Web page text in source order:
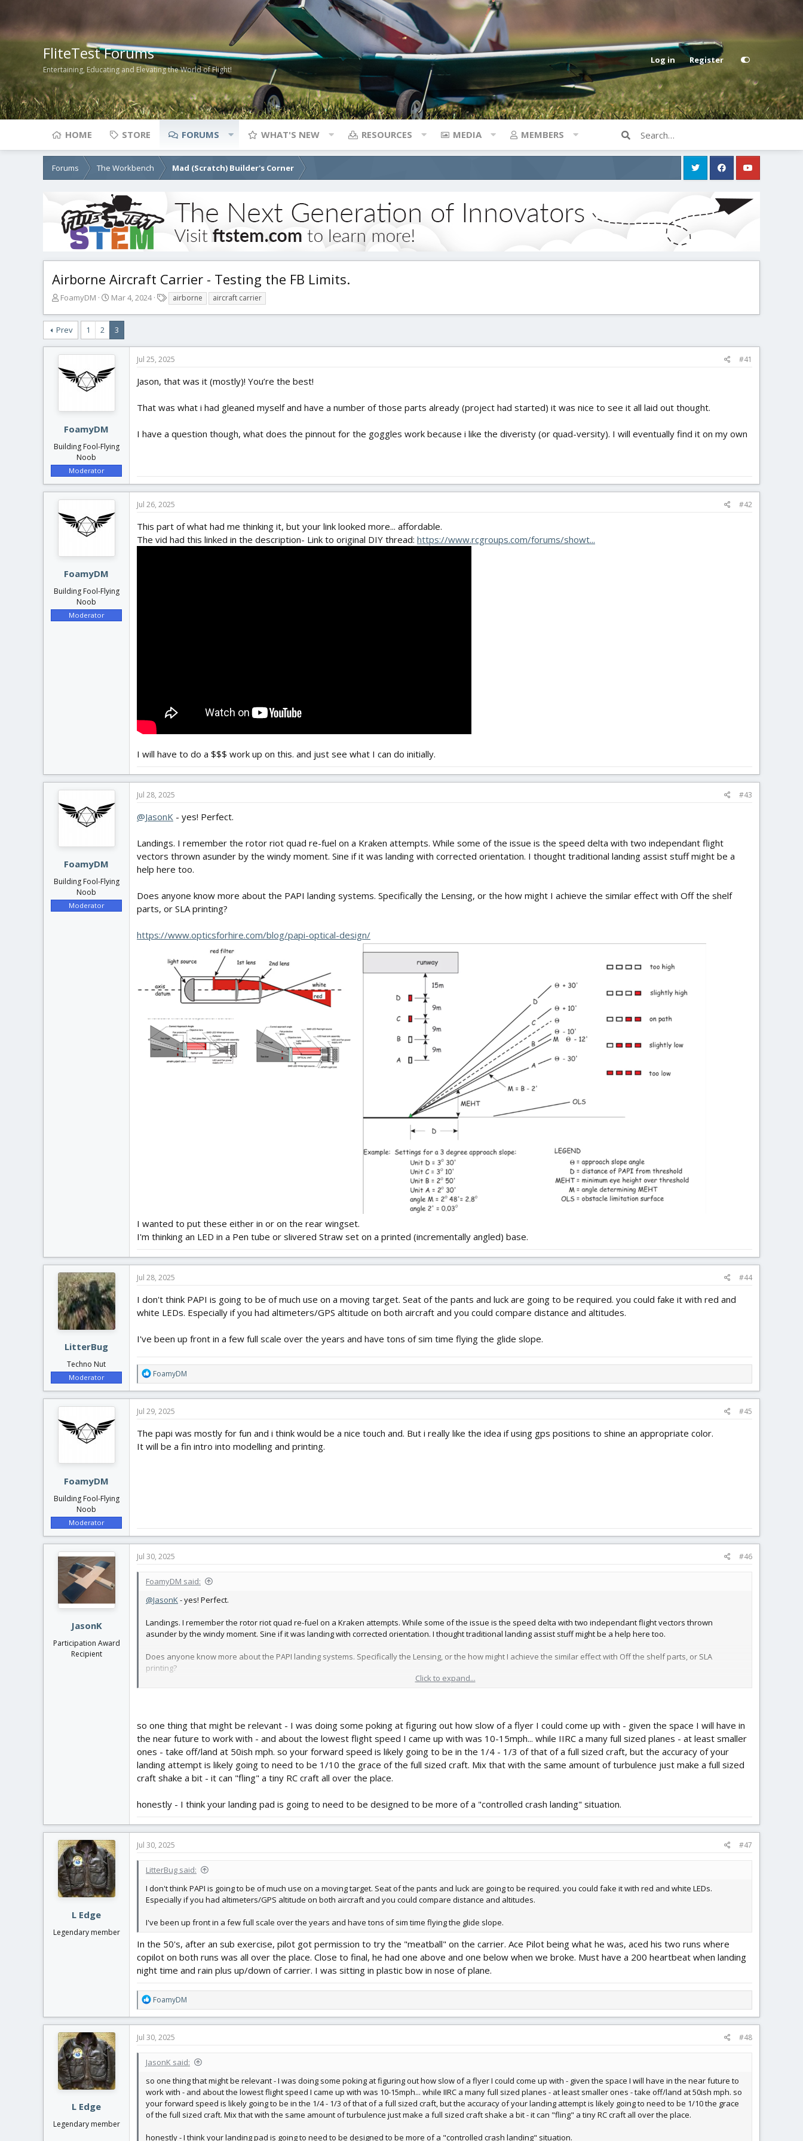
FliteTest Forums
Entertaining, Educating and Elevating the World of Flight!
Log in Register
HOME STORE FORUMS WHAT'S NEW RESOURCES MEDIA MEMBERS
Forums The Workbench Mad (Scratch) Builder's Corner
Airborne Aircraft Carrier - Testing the FB Limits.
T
r
e
a
d
t
t
FoamyDM
S
a
t
d
a
t
Mar 4, 2024
a
airborne aircraft carrier
Prev 1 2 3
FoamyDM
Building Fool-Flying
Noob
Moderator
Jul 25, 2025 #41
Jason, that was it (mostly)! You’re the best!
That was what i had gleaned myself and have a number of those parts already (project had started) it was nice to see it all laid out thought.
I have a question though, what does the pinnout for the goggles work because i like the diveristy (or quad-versity). I will eventually find it on my own
FoamyDM
Building Fool-Flying
Noob
Moderator
Jul 26, 2025 #42
This part of what had me thinking it, but your link looked more... affordable.
The vid had this linked in the description- Link to original DIY thread: https://www.rcgroups.com/forums/showt...
I will have to do a $$$ work up on this. and just see what I can do initially.
FoamyDM
Building Fool-Flying
Noob
Moderator
Jul 28, 2025 #43
@JasonK - yes! Perfect.
Landings. I remember the rotor riot quad re-fuel on a Kraken attempts. While some of the issue is the speed delta with two independant flight
vectors thrown asunder by the windy moment. Sine if it was landing with corrected orientation. I thought traditional landing assist stuff might be a
help here too.
Does anyone know more about the PAPI landing systems. Specifically the Lensing, or the how might I achieve the similar effect with Off the shelf
parts, or SLA printing?
https://www.opticsforhire.com/blog/papi-optical-design/
I wanted to put these either in or on the rear wingset.
I'm thinking an LED in a Pen tube or slivered Straw set on a printed (incrementally angled) base.
LitterBug
Techno Nut
Moderator
Jul 28, 2025 #44
I don't think PAPI is going to be of much use on a moving target. Seat of the pants and luck are going to be required. you could fake it with red and
white LEDs. Especially if you had altimeters/GPS altitude on both aircraft and you could compare distance and altitudes.
I've been up front in a few full scale over the years and have tons of sim time flying the glide slope.
R
e
a
t
o
n
FoamyDM
FoamyDM
Building Fool-Flying
Noob
Moderator
Jul 29, 2025 #45
The papi was mostly for fun and i think would be a nice touch and. But i really like the idea if using gps positions to shine an appropriate color.
It will be a fin intro into modelling and printing.
JasonK
Participation Award
Recipient
Jul 30, 2025 #46
FoamyDM said:
@JasonK - yes! Perfect.
Landings. I remember the rotor riot quad re-fuel on a Kraken attempts. While some of the issue is the speed delta with two independant flight vectors thrown
asunder by the windy moment. Sine if it was landing with corrected orientation. I thought traditional landing assist stuff might be a help here too.
Does anyone know more about the PAPI landing systems. Specifically the Lensing, or the how might I achieve the similar effect with Off the shelf parts, or SLA
printing?
I'm thinking an LED in a Pen tube or slivered Straw set on a printed (incrementally angled) base.
Click to expand...
so one thing that might be relevant - I was doing some poking at figuring out how slow of a flyer I could come up with - given the space I will have in
the near future to work with - and about the lowest flight speed I came up with was 10-15mph... while IIRC a many full sized planes - at least smaller
ones - take off/land at 50ish mph. so your forward speed is likely going to be in the 1/4 - 1/3 of that of a full sized craft, but the accuracy of your
landing attempt is likely going to need to be 1/10 the grace of the full sized craft. Mix that with the same amount of turbulence just make a full sized
craft shake a bit - it can "fling" a tiny RC craft all over the place.
honestly - I think your landing pad is going to need to be designed to be more of a "controlled crash landing" situation.
L Edge
Legendary member
Jul 30, 2025 #47
LitterBug said:
I don't think PAPI is going to be of much use on a moving target. Seat of the pants and luck are going to be required. you could fake it with red and white LEDs.
Especially if you had altimeters/GPS altitude on both aircraft and you could compare distance and altitudes.
I've been up front in a few full scale over the years and have tons of sim time flying the glide slope.
In the 50's, after an sub exercise, pilot got permission to try the "meatball" on the carrier. Ace Pilot being what he was, aced his two runs where
copilot on both runs was all over the place. Close to final, he had one above and one below when we broke. Must have a 200 heartbeat when landing
night time and rain plus up/down of carrier. I was sitting in plastic bow in nose of plane.
R
e
a
t
o
s
:
FoamyDM
L Edge
Legendary member
Jul 30, 2025 #48
JasonK said:
so one thing that might be relevant - I was doing some poking at figuring out how slow of a flyer I could come up with - given the space I will have in the near future to
work with - and about the lowest flight speed I came up with was 10-15mph... while IIRC a many full sized planes - at least smaller ones - take off/land at 50ish mph. so
your forward speed is likely going to be in the 1/4 - 1/3 of that of a full sized craft, but the accuracy of your landing attempt is likely going to need to be 1/10 the grace
of the full sized craft. Mix that with the same amount of turbulence just make a full sized craft shake a bit - it can "fling" a tiny RC craft all over the place.
honestly - I think your landing pad is going to need to be designed to be more of a "controlled crash landing" situation.